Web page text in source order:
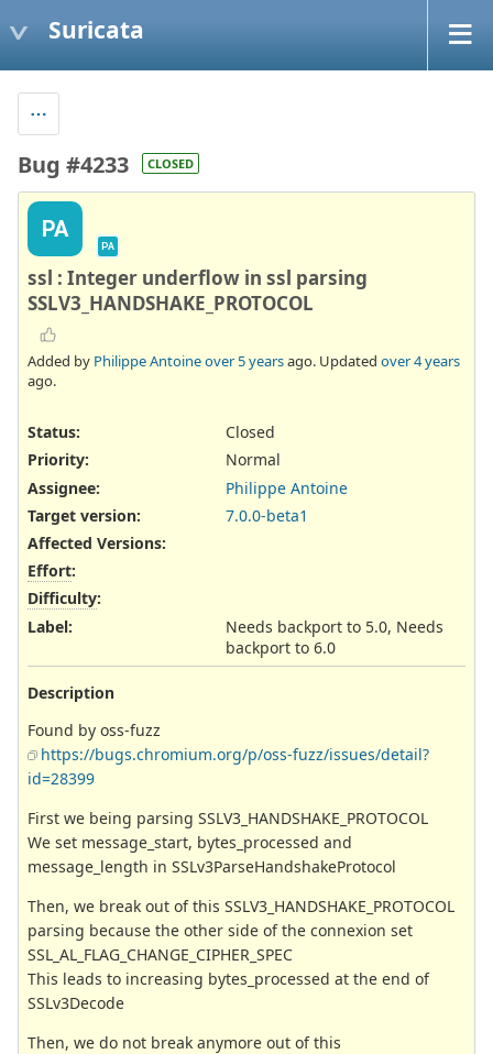
Suricata
Bug #4233 CLOSED
PA
PA
ssl : Integer underflow in ssl parsing
SSLV3_HANDSHAKE_PROTOCOL
Added by Philippe Antoineover 5 yearsago. Updated over 4 years
ago.
Status:
Closed
Priority:
Normal
Assignee:
Philippe Antoine
Target version:
7.0.0-beta1
Affected Versions:
Effort:
Difficulty:
Label:
Needs backport to 5.0, Needs
backport to 6.0
Description
Found by oss-fuzz
https://bugs.chromium.org/p/oss-fuzz/issues/detail?
id=28399
First we being parsing SSLV3_HANDSHAKE_PROTOCOL
We set message_start, bytes_processed and
message_length in SSLv3ParseHandshakeProtocol
Then, we break out of this SSLV3_HANDSHAKE_PROTOCOL
parsing because the other side of the connexion set
SSL_AL_FLAG_CHANGE_CIPHER_SPEC
This leads to increasing bytes_processed at the end of
SSLv3Decode
Then, we do not break anymore out of this